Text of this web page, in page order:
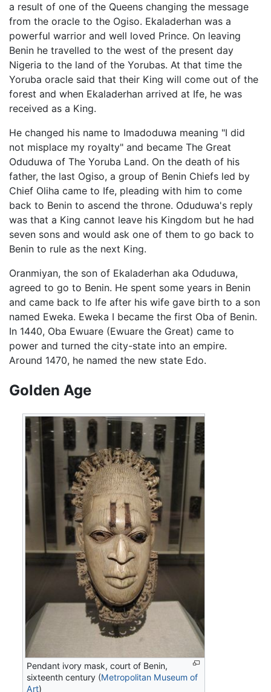
a result of one of the Queens changing the message
from the oracle to the Ogiso. Ekaladerhan was a
powerful warrior and well loved Prince. On leaving
Benin he travelled to the west of the present day
Nigeria to the land of the Yorubas. At that time the
Yoruba oracle said that their King will come out of the
forest and when Ekaladerhan arrived at Ife, he was
received as a King.
He changed his name to Imadoduwa meaning "I did
not misplace my royalty" and became The Great
Oduduwa of The Yoruba Land. On the death of his
father, the last Ogiso, a group of Benin Chiefs led by
Chief Oliha came to Ife, pleading with him to come
back to Benin to ascend the throne. Oduduwa's reply
was that a King cannot leave his Kingdom but he had
seven sons and would ask one of them to go back to
Benin to rule as the next King.
Oranmiyan, the son of Ekaladerhan aka Oduduwa,
agreed to go to Benin. He spent some years in Benin
and came back to Ife after his wife gave birth to a son
named Eweka. Eweka I became the first Oba of Benin.
In 1440, Oba Ewuare (Ewuare the Great) came to
power and turned the city-state into an empire.
Around 1470, he named the new state Edo.
Golden Age
Pendant ivory mask, court of Benin,
sixteenth century (Metropolitan Museum of
Art)